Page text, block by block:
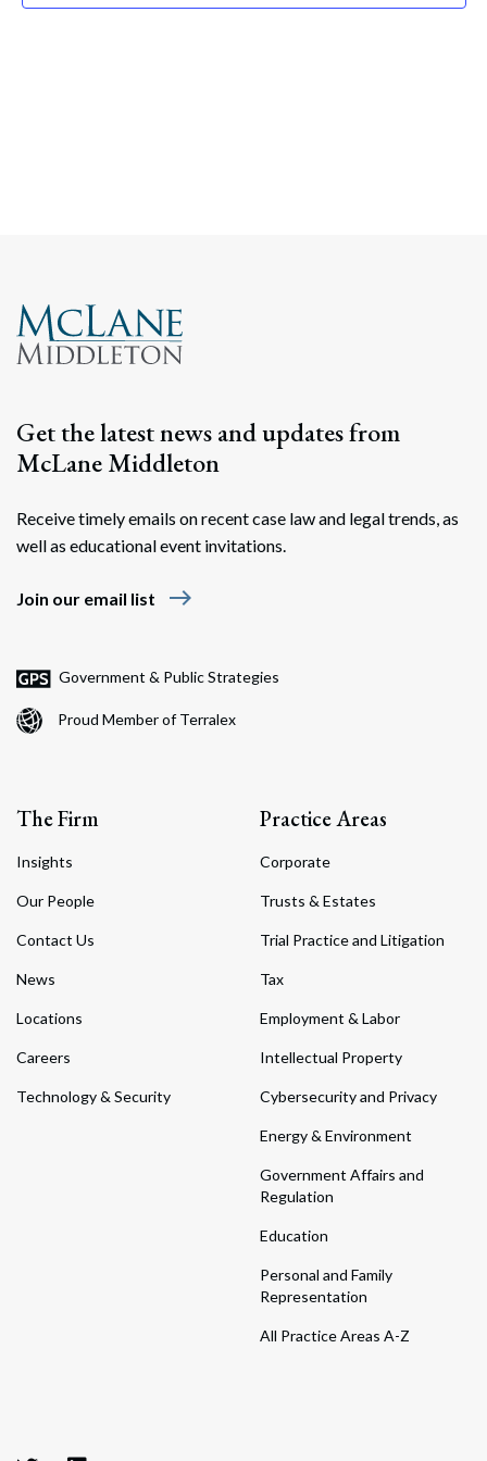
Get the latest news and updates from
McLane Middleton
Receive timely emails on recent case law and legal trends, as
well as educational event invitations.
Join our email list east
Government & Public Strategies
Proud Member of Terralex
The Firm
Insights
Our People
Contact Us
News
Locations
Careers
Technology & Security
Practice Areas
Corporate
Trusts & Estates
Trial Practice and Litigation
Tax
Employment & Labor
Intellectual Property
Cybersecurity and Privacy
Energy & Environment
Government Affairs and
Regulation
Education
Personal and Family
Representation
All Practice Areas A-Z